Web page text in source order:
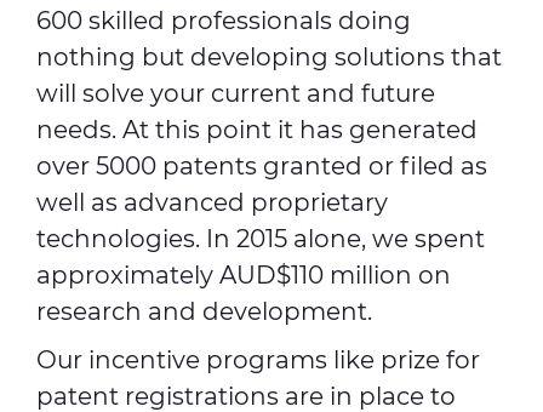
Global Site
Contact Us
600 skilled professionals doing
nothing but developing solutions that
will solve your current and future
needs. At this point it has generated
over 5000 patents granted or filed as
well as advanced proprietary
technologies. In 2015 alone, we spent
approximately AUD$110 million on
research and development.
Our incentive programs like prize for
patent registrations are in place to